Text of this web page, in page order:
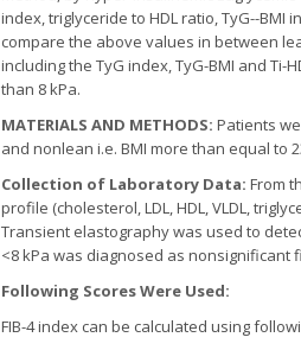
index, triglyceride to HDL ratio, TyG--
compare the above values in between
including the TyG index, TyG-BMI and
than 8 kPa.
MATERIALS AND METHODS: Patients
and nonlean i.e. BMI more than equal to
Collection of Laboratory Data: From
profile (cholesterol, LDL, HDL, VLDL,
Transient elastography was used to
<8 kPa was diagnosed as nonsignificant
Following Scores Were Used:
FIB-4 index can be calculated using